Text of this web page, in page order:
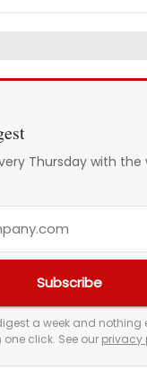
Thursday with the
Subscribe
a week and nothing
click. See our privacy